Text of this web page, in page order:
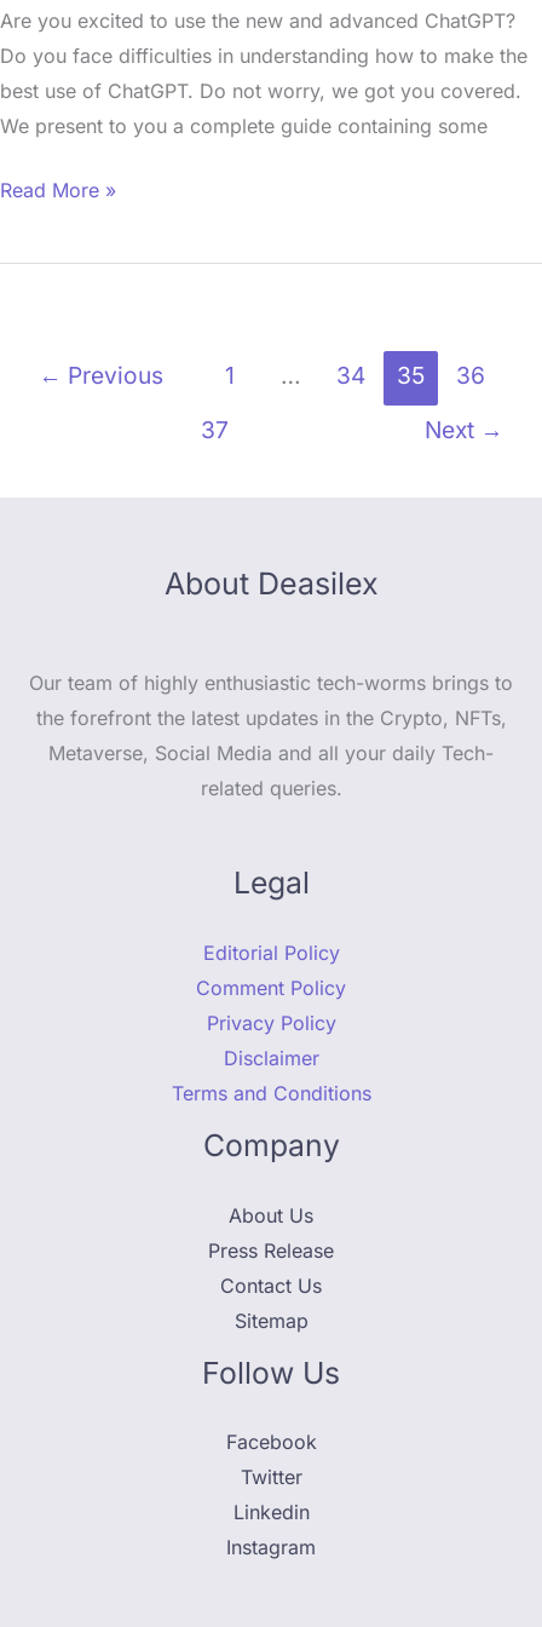
Are you excited to use the new and advanced ChatGPT?
Do you face difficulties in understanding how to make the
best use of ChatGPT. Do not worry, we got you covered.
We present to you a complete guide containing some
Read More »
← Previous 1 … 34 35
36
37
Next →
About Deasilex
Our team of highly enthusiastic tech-worms brings to
the forefront the latest updates in the Crypto, NFTs,
Metaverse, Social Media and all your daily Tech-
related queries.
Legal
Editorial Policy
Comment Policy
Privacy Policy
Disclaimer
Terms and Conditions
Company
About Us
Press Release
Contact Us
Sitemap
Follow Us
Facebook
Twitter
Linkedin
Instagram